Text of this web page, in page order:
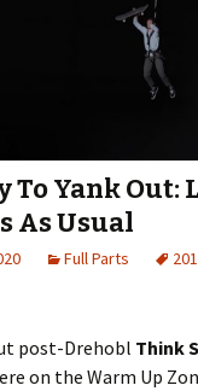
To Yank Out:
As Usual
Full Parts
post-Drehobl Think
on the Warm Up